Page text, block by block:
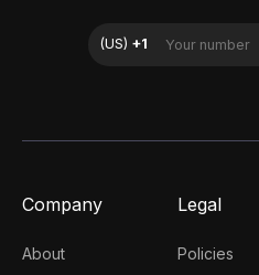
Company
About
Legal
Policies